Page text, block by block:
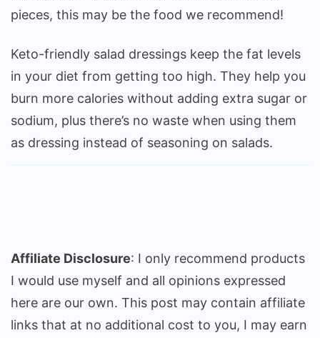
pieces, this may be the food we recommend!
Keto-friendly salad dressings keep the fat levels
in your diet from getting too high. They help you
burn more calories without adding extra sugar or
sodium, plus there’s no waste when using them
as dressing instead of seasoning on salads.
Affiliate Disclosure: I only recommend products
I would use myself and all opinions expressed
here are our own. This post may contain affiliate
links that at no additional cost to you, I may earn